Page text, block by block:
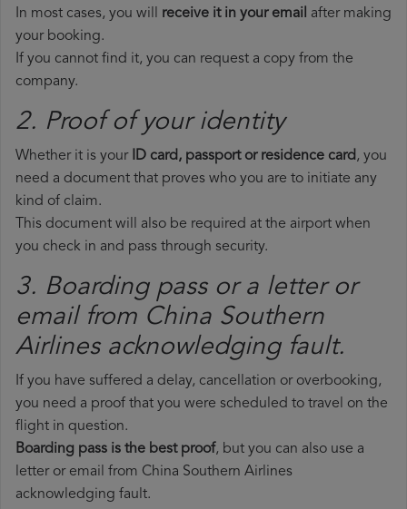
In most cases, you will receive it in your email after making
your booking.
If you cannot find it, you can request a copy from the
company.
2. Proof of your identity
Whether it is your ID card, passport or residence card, you
need a document that proves who you are to initiate any
kind of claim.
This document will also be required at the airport when
you check in and pass through security.
3. Boarding pass or a letter or
email from China Southern
Airlines​ acknowledging fault.
If you have suffered a delay, cancellation or overbooking,
you need a proof that you were scheduled to travel on the
flight in question.
Boarding pass is the best proof, but you can also use a
letter or email from China Southern Airlines
acknowledging fault.